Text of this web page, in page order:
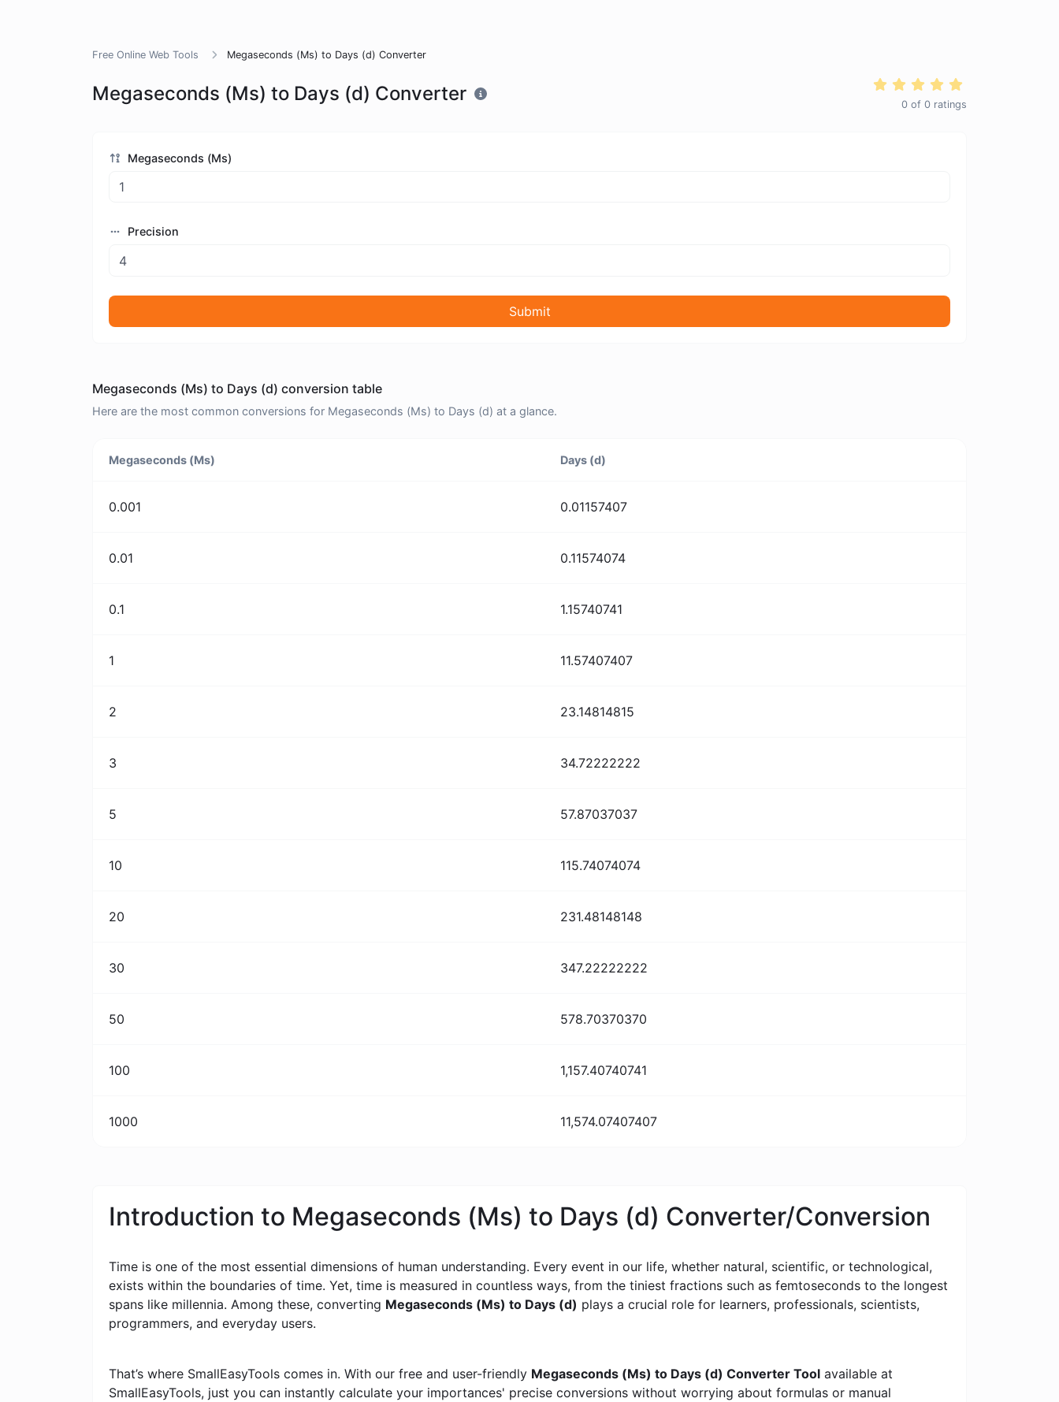
Free Online Web Tools Megaseconds (Ms) to Days (d) Converter
Megaseconds (Ms) to Days (d) Converter 0 of 0 ratings
Megaseconds (Ms)
Precision
Submit
Megaseconds (Ms) to Days (d) conversion table
Here are the most common conversions for Megaseconds (Ms) to Days (d) at a glance.
Megaseconds (Ms) Days (d)
0.001 0.01157407
0.01 0.11574074
0.1 1.15740741
1 11.57407407
2 23.14814815
3 34.72222222
5 57.87037037
10 115.74074074
20 231.48148148
30 347.22222222
50 578.70370370
100 1,157.40740741
1000 11,574.07407407
Introduction to Megaseconds (Ms) to Days (d) Converter/Conversion
Time is one of the most essential dimensions of human understanding. Every event in our life, whether natural, scientific, or technological,
exists within the boundaries of time. Yet, time is measured in countless ways, from the tiniest fractions such as femtoseconds to the longest
spans like millennia. Among these, converting Megaseconds (Ms) to Days (d) plays a crucial role for learners, professionals, scientists,
programmers, and everyday users.
That’s where SmallEasyTools comes in. With our free and user-friendly Megaseconds (Ms) to Days (d) Converter Tool available at
SmallEasyTools, just you can instantly calculate your importances' precise conversions without worrying about formulas or manual